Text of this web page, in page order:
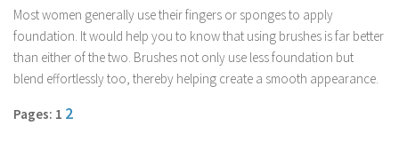
Stress Management
Success
Time Management
Entertainment
Most women generally use their fingers or sponges to apply
foundation. It would help you to know that using brushes is far better
than either of the two. Brushes not only use less foundation but
blend effortlessly too, thereby helping create a smooth appearance.
Pages: 1 2